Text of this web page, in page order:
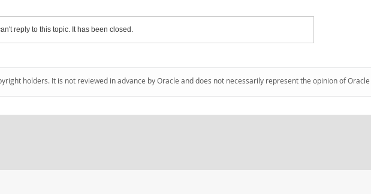
reply to this topic. It has been closed.
holders. It is not reviewed in advance by Oracle and does not necessarily represent the opinion of